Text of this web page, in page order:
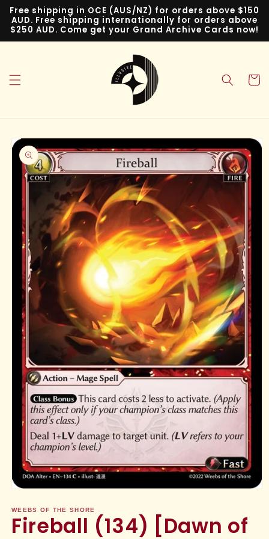
Skip to
content
Free shipping in OCE (AUS/NZ) for orders above $150
AUD. Free shipping internationally for orders above
$250 AUD. Come get your Grand Archive Cards now!
Cart
Skip to
product
information
1
in
modal
WEEBS OF THE SHORE
Fireball (134) [Dawn of